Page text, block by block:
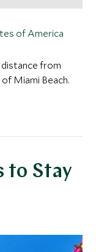
of America
from
Miami Beach.
to Stay